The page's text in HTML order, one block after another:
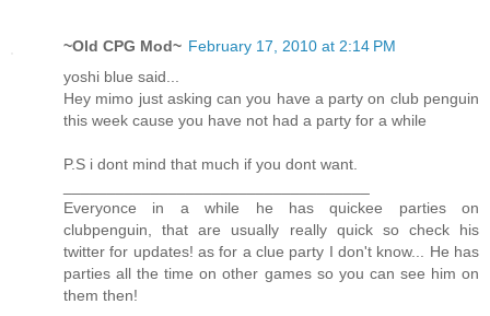
~Old CPG Mod~ February 17, 2010 at 2:14 PM
yoshi blue said...
Hey mimo just asking can you have a party on club penguin
this week cause you have not had a party for a while
P.S i dont mind that much if you dont want.
Everyonce in a while he has quickee parties on
clubpenguin, that are usually really quick so check his
twitter for updates! as for a clue party I don't know... He has
parties all the time on other games so you can see him on
them then!